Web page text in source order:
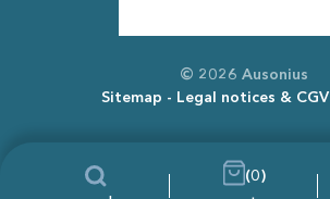
(0)
© 2026 Ausonius
Sitemap
Legal notices & CGV